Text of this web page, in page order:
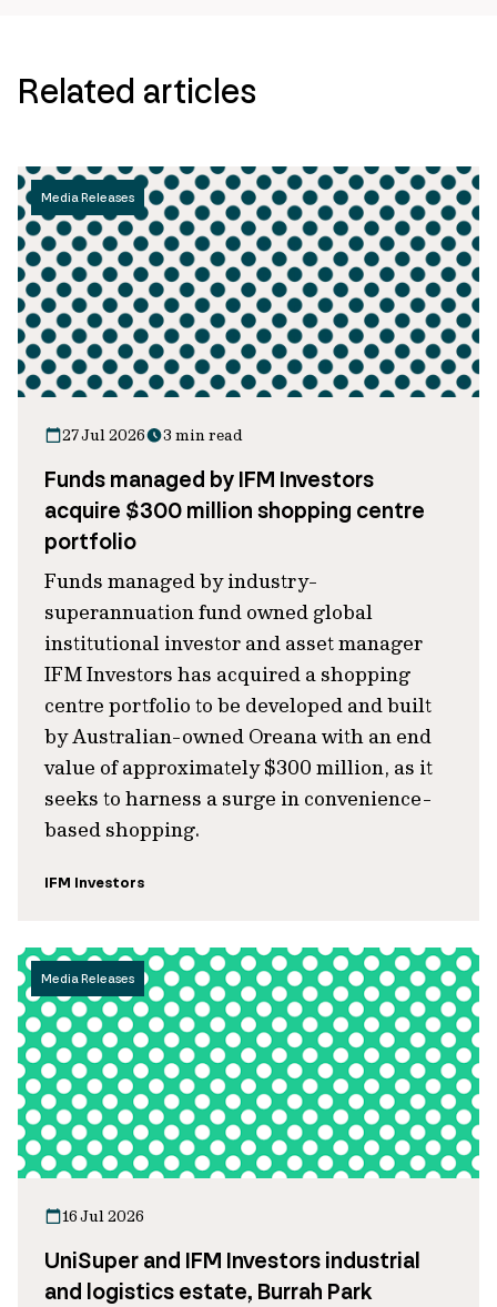
Related articles
Media Releases
27 Jul 2026 3 min read
Funds managed by IFM Investors
acquire $300 million shopping centre
portfolio
Funds managed by industry-
superannuation fund owned global
institutional investor and asset manager
IFM Investors has acquired a shopping
centre portfolio to be developed and built
by Australian-owned Oreana with an end
value of approximately $300 million, as it
seeks to harness a surge in convenience-
based shopping.
IFM Investors
Media Releases
16 Jul 2026
UniSuper and IFM Investors industrial
and logistics estate, Burrah Park